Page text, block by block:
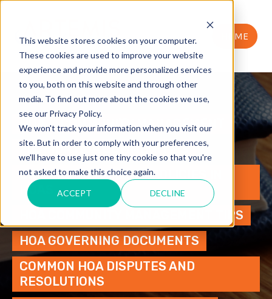
This website stores cookies on your computer.
These cookies are used to improve your website
experience and provide more personalized services
to you, both on this website and through other
media. To find out more about the cookies we use,
see our Privacy Policy.
We won't track your information when you visit our
site. But in order to comply with your preferences,
we'll have to use just one tiny cookie so that you're
not asked to make this choice again.
ACCEPT DECLINE
HOME
HOA
COMMUNITY MANAGEMENT
FLORIDA HOA COMMUNITIES
ENFORCING PARKING POLICIES IN
HOAS
HOA COMMUNITY MANAGEMENT TIPS
HOA GOVERNING DOCUMENTS
COMMON HOA DISPUTES AND
RESOLUTIONS